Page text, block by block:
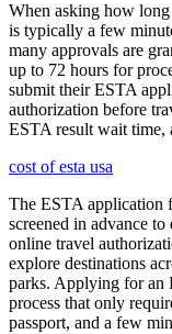
When asking how
is typically a few
many approvals are
up to 72 hours for
submit their ESTA
authorization before
ESTA result wait time,
cost of esta usa
The ESTA application
screened in advance
online travel
explore destinations
parks. Applying for an
process that only
passport, and a few